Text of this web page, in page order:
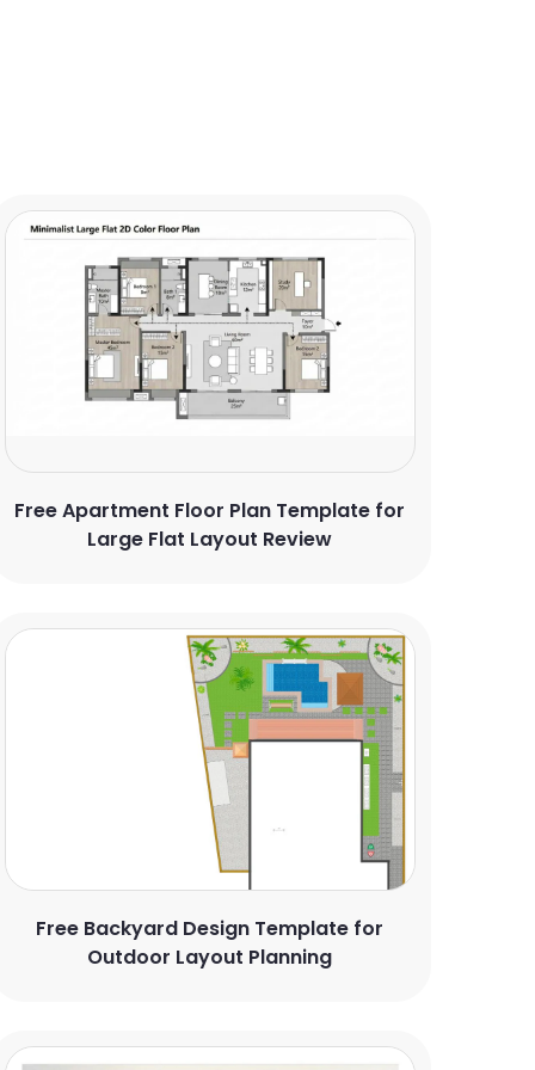
Free Apartment Floor Plan Template for
Large Flat Layout Review
Free Backyard Design Template for
Outdoor Layout Planning